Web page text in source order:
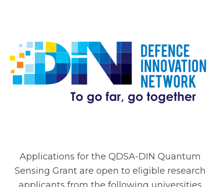
Applications for the QDSA-DIN Quantum
Sensing Grant are open to eligible research